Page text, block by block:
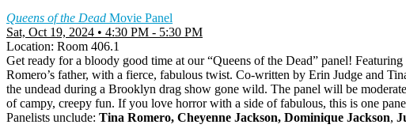
Queens of the Dead Movie Panel
Sat, Oct 19, 2024 • 4:30 PM - 5:30 PM
Location: Room 406.1
Get ready for a bloody good time at our “Queens of the Dead” panel!
Romero’s father, with a fierce, fabulous twist. Co-written by Erin Judge and
the undead during a Brooklyn drag show gone wild. The panel will be
of campy, creepy fun. If you love horror with a side of fabulous, this is one
Panelists unclude: Tina Romero, Cheyenne Jackson, Dominique Jackson,